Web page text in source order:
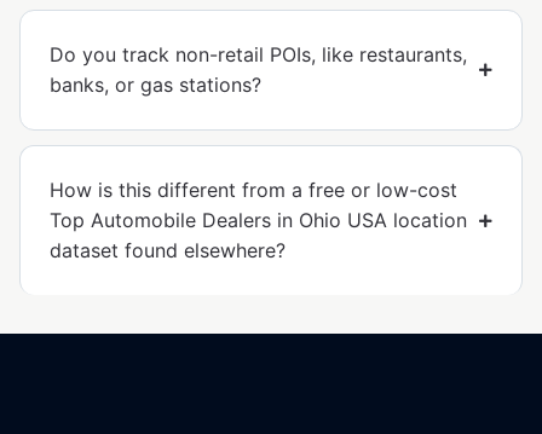
Do you track non-retail POIs, like restaurants,
banks, or gas stations?
How is this different from a free or low-cost
Top Automobile Dealers in Ohio USA location
dataset found elsewhere?